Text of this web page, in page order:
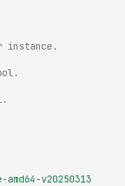
instance.
v20250313